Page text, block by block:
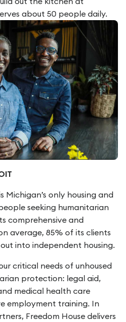
about 50 people daily.
Michigan’s only housing and
seeking humanitarian
comprehensive and
average, 85% of its clients
into independent housing.
critical needs of unhoused
protection: legal aid,
medical health care
employment training. In
Freedom House delivers